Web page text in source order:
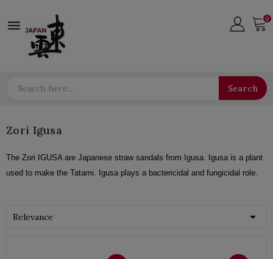
 0
Search
Zori Igusa
The Zori IGUSA are Japanese straw sandals from Igusa. Igusa is a plant
used to make the Tatami. Igusa plays a bactericidal and fungicidal role.
Relevance 